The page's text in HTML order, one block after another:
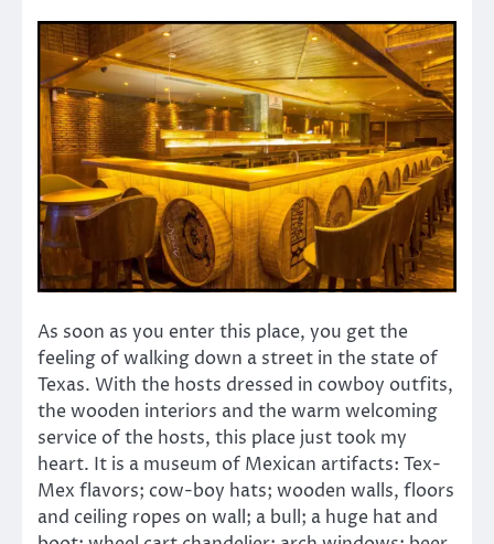
As soon as you enter this place, you get the
feeling of walking down a street in the state of
Texas. With the hosts dressed in cowboy outfits,
the wooden interiors and the warm welcoming
service of the hosts, this place just took my
heart. It is a museum of Mexican artifacts: Tex-
Mex flavors; cow-boy hats; wooden walls, floors
and ceiling ropes on wall; a bull; a huge hat and